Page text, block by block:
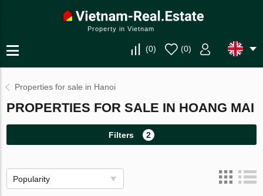
Property in Vietnam
(0) (0)
Properties for sale in Hanoi
PROPERTIES FOR SALE IN HOANG MAI
Filters 2
Popularity